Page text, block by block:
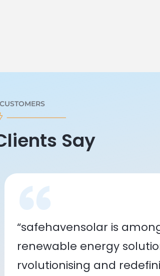
Say
“safehavensolar is
renewable energy
rvolutionising and